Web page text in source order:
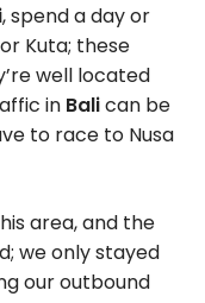
, spend a day or
Kuta; these
well located
in Balican be
to race to Nusa
area, and the
we only stayed
our outbound